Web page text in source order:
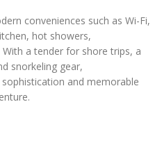
conveniences such as Wi-Fi,
hot showers,
a tender for shore trips, a
snorkeling gear,
and memorable